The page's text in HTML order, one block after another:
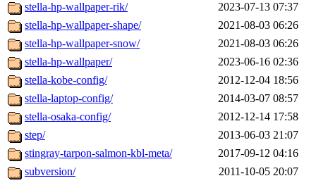
stella-hp-wallpaper-rik/
2023-07-13 07:37
stella-hp-wallpaper-shape/
2021-08-03 06:26
stella-hp-wallpaper-snow/
2021-08-03 06:26
stella-hp-wallpaper/
2023-06-16 02:36
stella-kobe-config/
2012-12-04 18:56
stella-laptop-config/
2014-03-07 08:57
stella-osaka-config/
2012-12-14 17:58
step/
2013-06-03 21:07
stingray-tarpon-salmon-kbl-meta/
2017-09-12 04:16
subversion/
2011-10-05 20:07